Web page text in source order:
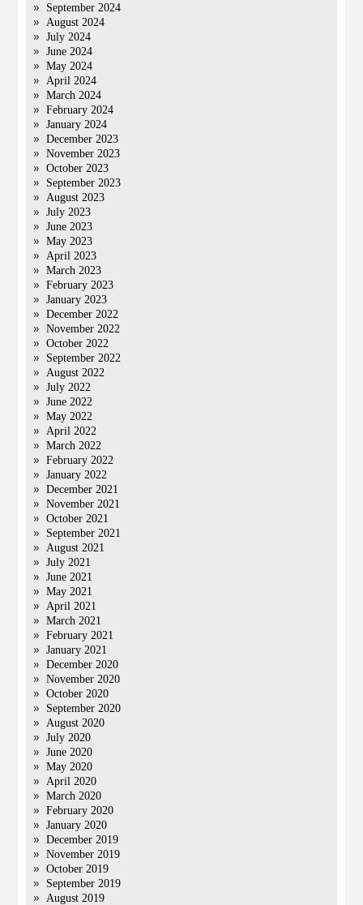
September 2024
August 2024
July 2024
June 2024
May 2024
April 2024
March 2024
February 2024
January 2024
December 2023
November 2023
October 2023
September 2023
August 2023
July 2023
June 2023
May 2023
April 2023
March 2023
February 2023
January 2023
December 2022
November 2022
October 2022
September 2022
August 2022
July 2022
June 2022
May 2022
April 2022
March 2022
February 2022
January 2022
December 2021
November 2021
October 2021
September 2021
August 2021
July 2021
June 2021
May 2021
April 2021
March 2021
February 2021
January 2021
December 2020
November 2020
October 2020
September 2020
August 2020
July 2020
June 2020
May 2020
April 2020
March 2020
February 2020
January 2020
December 2019
November 2019
October 2019
September 2019
August 2019